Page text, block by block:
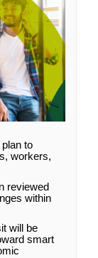
to
workers,
reviewed
within
will be
smart